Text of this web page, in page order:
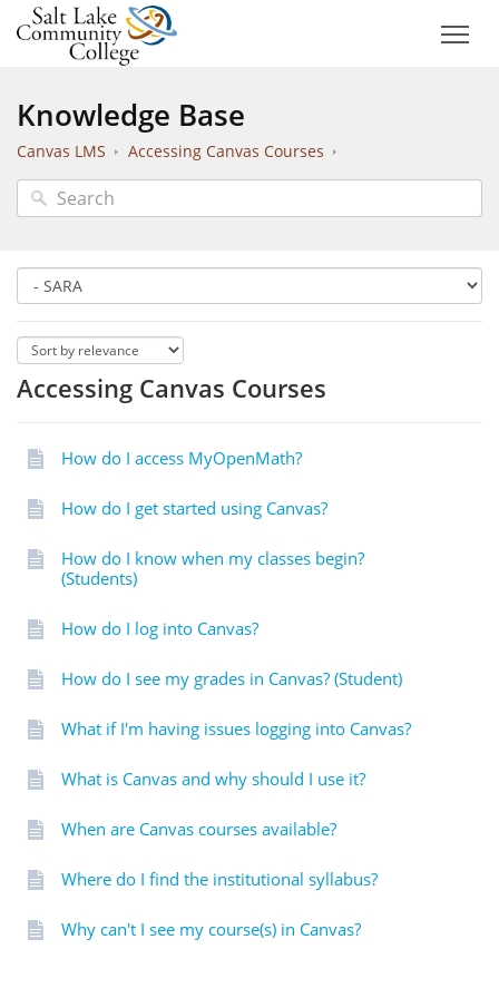
Knowledge Base
Canvas LMS Accessing Canvas Courses
Accessing Canvas Courses
How do I access MyOpenMath?
How do I get started using Canvas?
How do I know when my classes begin?
(Students)
How do I log into Canvas?
How do I see my grades in Canvas? (Student)
What if I'm having issues logging into Canvas?
What is Canvas and why should I use it?
When are Canvas courses available?
Where do I find the institutional syllabus?
Why can't I see my course(s) in Canvas?